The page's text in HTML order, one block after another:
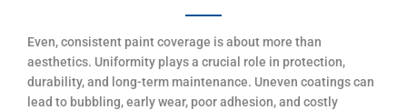
Even, consistent paint coverage is about more than
aesthetics. Uniformity plays a crucial role in protection,
durability, and long-term maintenance. Uneven coatings can
lead to bubbling, early wear, poor adhesion, and costly